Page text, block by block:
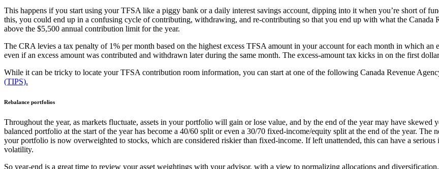
This happens if you start using your TFSA like a piggy bank or a daily interest savings account, dipping into it when you’re short of
this, you could end up in a confusing cycle of contributing, withdrawing, and re-contributing so that you end up with what the Canada
above the $5,500 annual contribution limit for the year.
The CRA levies a tax penalty of 1% per month based on the highest excess TFSA amount in your account for each month in which an
even if an excess amount was contributed and withdrawn later during the same month. The excess-amount tax kicks in on the first
While it can be tricky to locate your TFSA contribution room information, you can start at one of the following Canada Revenue
(TIPS).
Rebalance portfolios
Throughout the year, as markets fluctuate, assets in your portfolio will gain or lose value, and by the end of the year may have
balanced portfolio at the start of the year has become a 40/60 split or even a 30/70 fixed-income/equity split at the end of the year.
your portfolio is now overweighted to stocks, which are considered riskier than fixed-income. If left unattended, this can have a
volatility.
So year-end is a great time to review your asset weightings with your advisor, with a view to normalizing allocations and